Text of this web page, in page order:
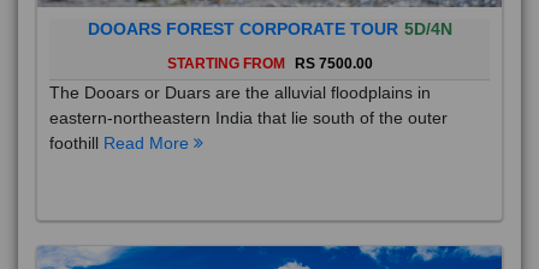
DOOARS FOREST CORPORATE TOUR 5D/4N
STARTING FROM RS 7500.00
The Dooars or Duars are the alluvial floodplains in
eastern-northeastern India that lie south of the outer
foothill Read More